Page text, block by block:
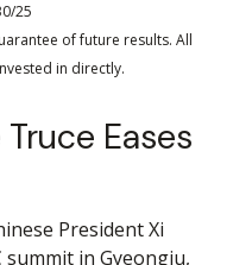
25
of future results. All
in directly.
Eases
President Xi
summit in Gyeongju,